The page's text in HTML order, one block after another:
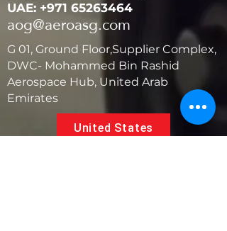
UAE: +971 65263464
aog@aeroasg.com
G 01, Ground Floor,Supplier Complex,
DWC- Mohammed Bin Rashid
Aerospace Hub, United Arab
Emirates
United States